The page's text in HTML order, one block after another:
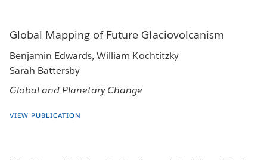
Global Mapping of Future Glaciovolcanism
Benjamin Edwards, William Kochtitzky
Sarah Battersby
Global and Planetary Change
VIEW PUBLICATION